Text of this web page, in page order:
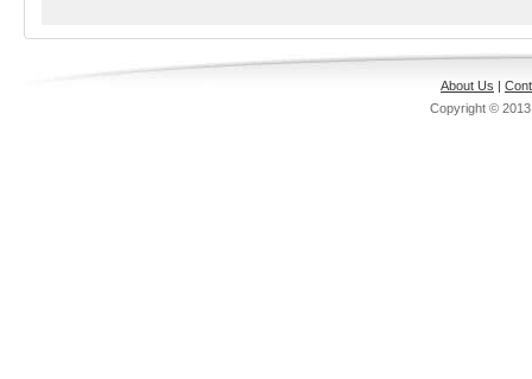
About Us |
Copyright ©